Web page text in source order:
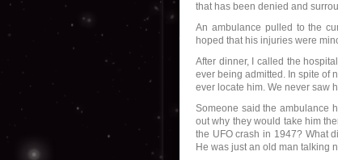
that has been denied and
An ambulance pulled to the
hoped that his injuries were
After dinner, I called the
ever being admitted. In spite of
ever locate him. We never saw
Someone said the ambulance
out why they would take him
the UFO crash in 1947? What
He was just an old man talking